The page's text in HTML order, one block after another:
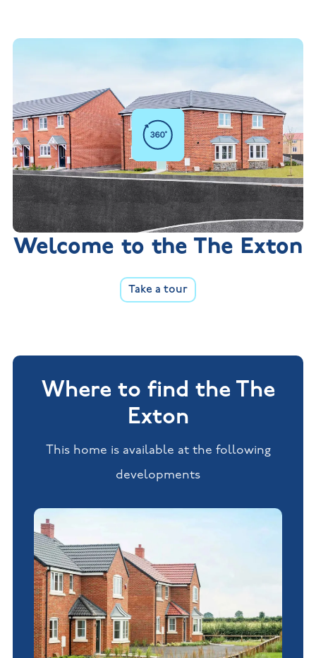
Welcome to the The Exton
Take a tour
Where to find the The
Exton
This home is available at the following
developments